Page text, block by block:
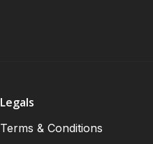
Legals
Terms & Conditions